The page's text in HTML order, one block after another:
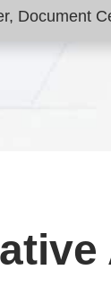
Document